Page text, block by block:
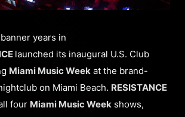
years in
launched its inaugural U.S. Club
Miami Music Week at the brand-
on Miami Beach. RESISTANCE
four Miami Music Week shows,